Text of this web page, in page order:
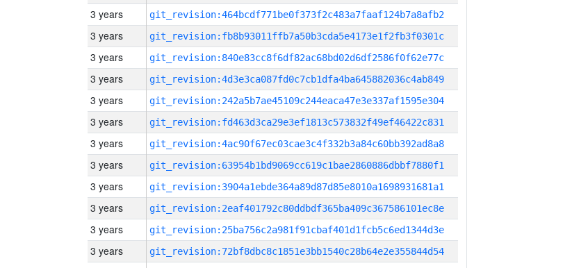
3 years git_revision:464bcdf771be0f373f2c483a7faaf124b7a8afb2
3 years git_revision:fb8b93011ffb7a50b3cda5e4173e1f2fb3f0301c
3 years git_revision:840e83cc8f6df82ac68bd02d6df2586f0f62e77c
3 years git_revision:4d3e3ca087fd0c7cb1dfa4ba645882036c4ab849
3 years git_revision:242a5b7ae45109c244eaca47e3e337af1595e304
3 years git_revision:fd463d3ca29e3ef1813c573832f49ef46422c831
3 years git_revision:4ac90f67ec03cae3c4f332b3a84c60bb392ad8a8
3 years git_revision:63954b1bd9069cc619c1bae2860886dbbf7880f1
3 years git_revision:3904a1ebde364a89d87d85e8010a1698931681a1
3 years git_revision:2eaf401792c80ddbdf365ba409c367586101ec8e
3 years git_revision:25ba756c2a981f91cbaf401d1fcb5c6ed1344d3e
3 years git_revision:72bf8dbc8c1851e3bb1540c28b64e2e355844d54